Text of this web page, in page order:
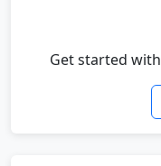
Get started